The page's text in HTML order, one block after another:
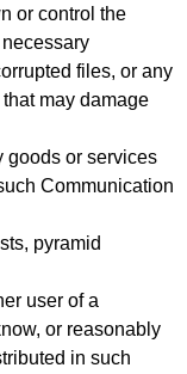
or control the
files, or any
may damage
goods or services
Communication
pyramid
user of a
or reasonably
in such